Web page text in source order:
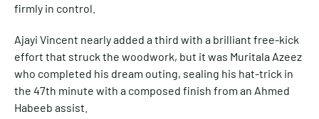
firmly in control.
Ajayi Vincent nearly added a third with a brilliant free-kick
effort that struck the woodwork, but it was Muritala Azeez
who completed his dream outing, sealing his hat-trick in
the 47th minute with a composed finish from an Ahmed
Habeeb assist.